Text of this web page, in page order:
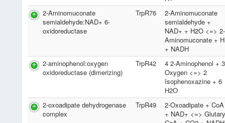
2-Aminomuconate
semialdehyde:NAD+ 6-
oxidoreductase
TrpR76
2-Aminomuconate
semialdehyde +
NAD+ + H2O <=> 2-
Aminomuconate +
+ NADH
2-aminophenol:oxygen
oxidoreductase (dimerizing)
TrpR42
4 2-Aminophenol + 3
Oxygen <=> 2
Isophenoxazine + 6
H2O
2-oxoadipate dehydrogenase
complex
TrpR49
2-Oxoadipate + CoA
+ NAD+ <=>